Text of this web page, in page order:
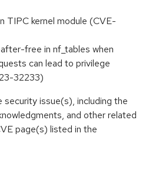
TIPC kernel module (CVE-
free in nf_tables when
can lead to privilege
32233)
issue(s), including the
and other related
page(s) listed in the